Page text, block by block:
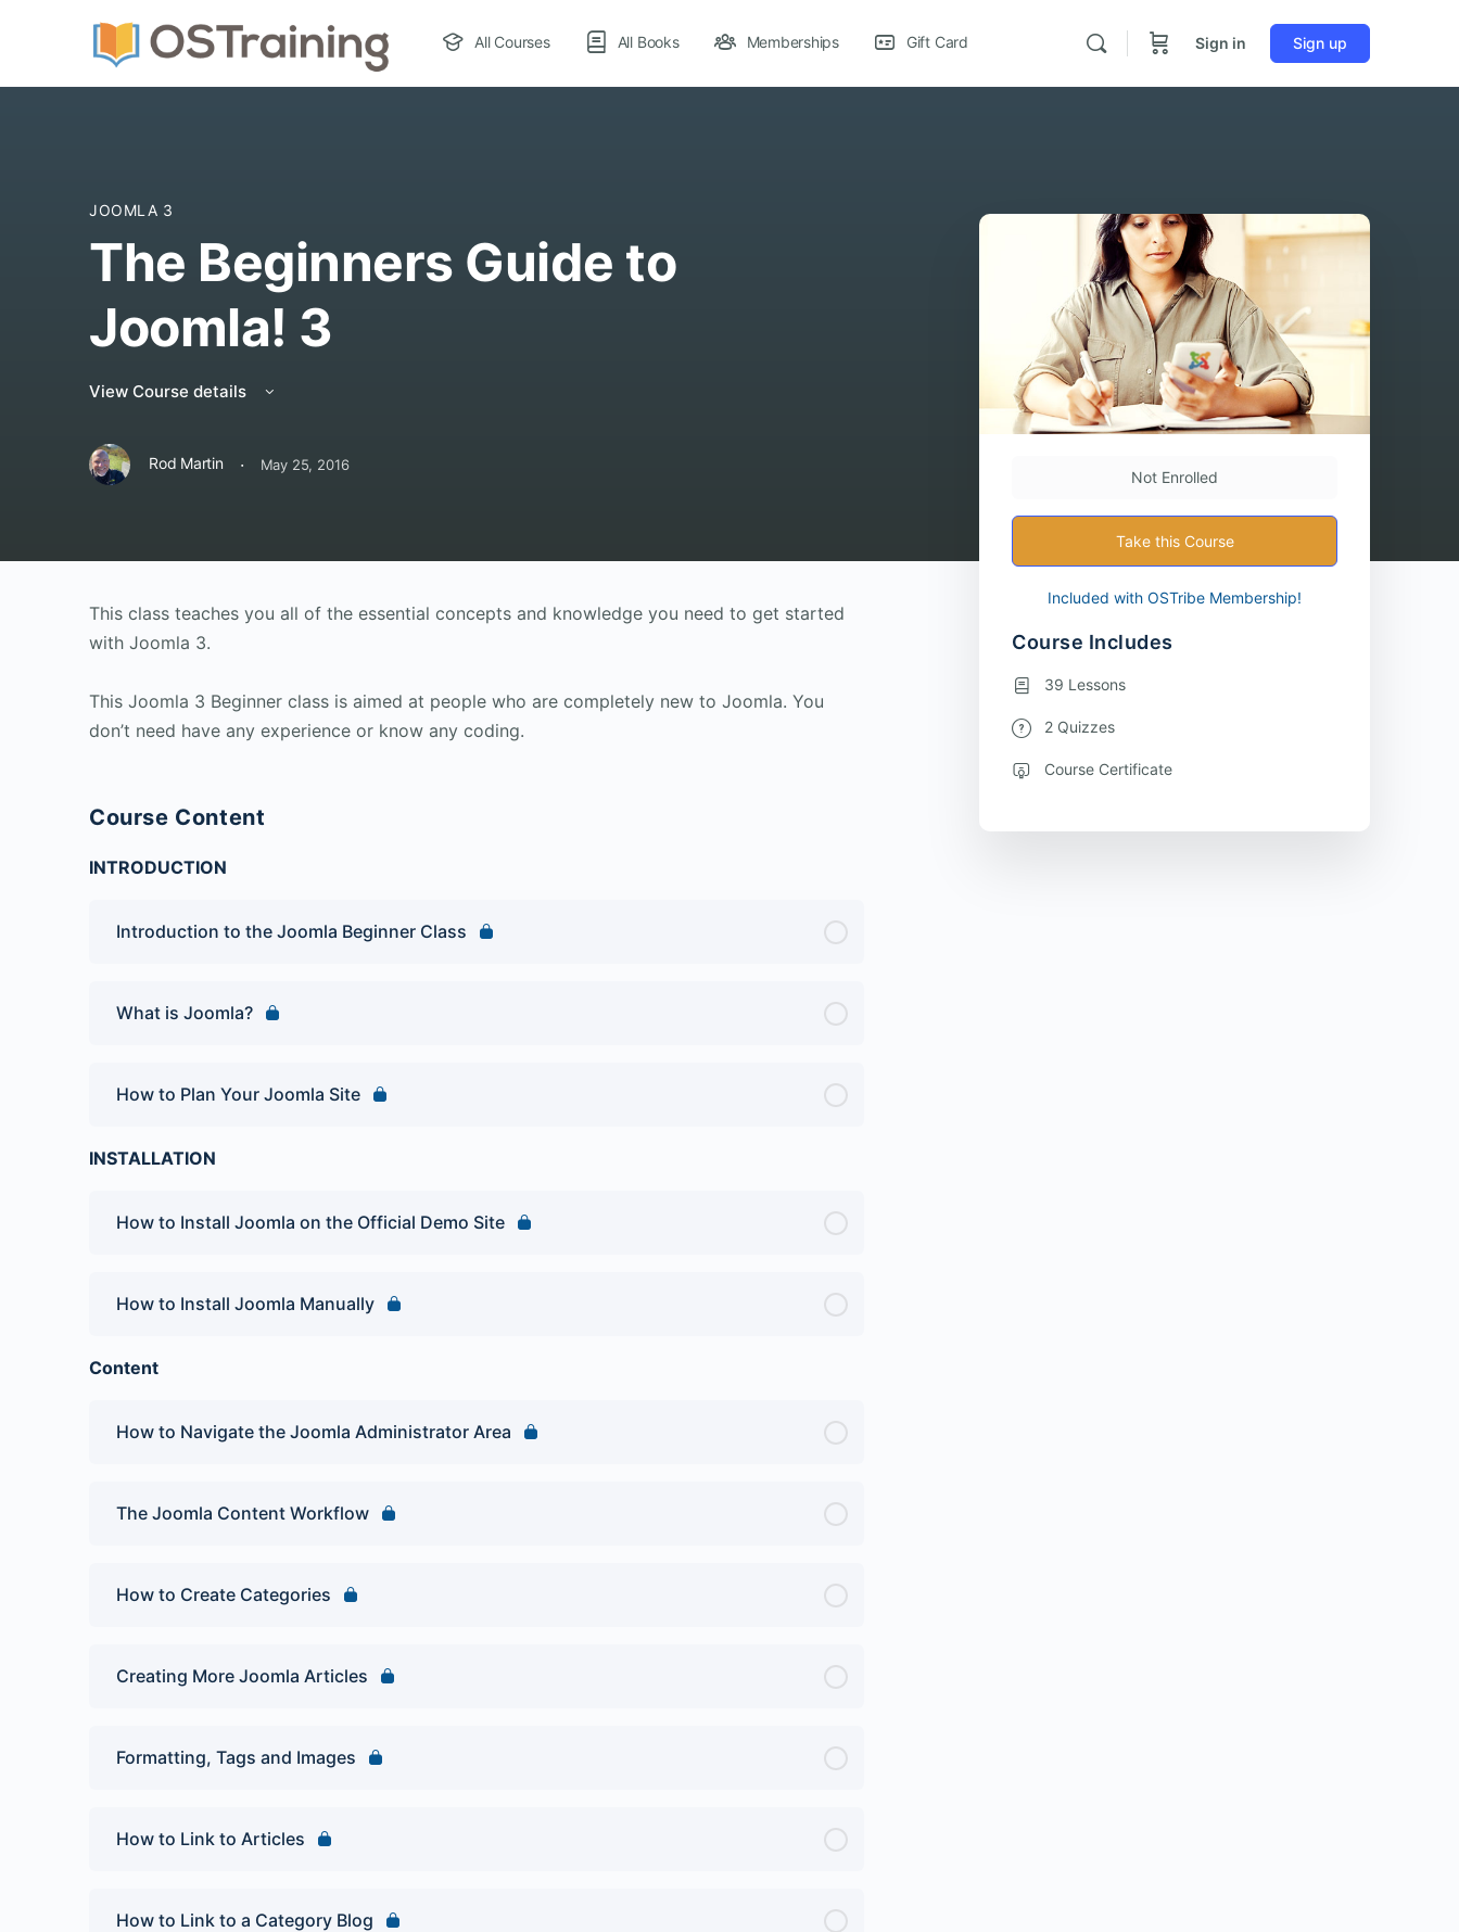
All Courses All Books Memberships Gift Card Sign in Sign up
JOOMLA 3
The Beginners Guide to
Joomla! 3
View Course details
Rod Martin · May 25, 2016
This class teaches you all of the essential concepts and knowledge you need to get started
with Joomla 3.
This Joomla 3 Beginner class is aimed at people who are completely new to Joomla. You
don’t need have any experience or know any coding.
Course Content
INTRODUCTION
Introduction to the Joomla Beginner Class
What is Joomla?
How to Plan Your Joomla Site
INSTALLATION
How to Install Joomla on the Official Demo Site
How to Install Joomla Manually
Content
How to Navigate the Joomla Administrator Area
The Joomla Content Workflow
How to Create Categories
Creating More Joomla Articles
Formatting, Tags and Images
How to Link to Articles
How to Link to a Category Blog
Not Enrolled
Take this Course
Included with OSTribe Membership!
Course Includes
39 Lessons
2 Quizzes
Course Certificate